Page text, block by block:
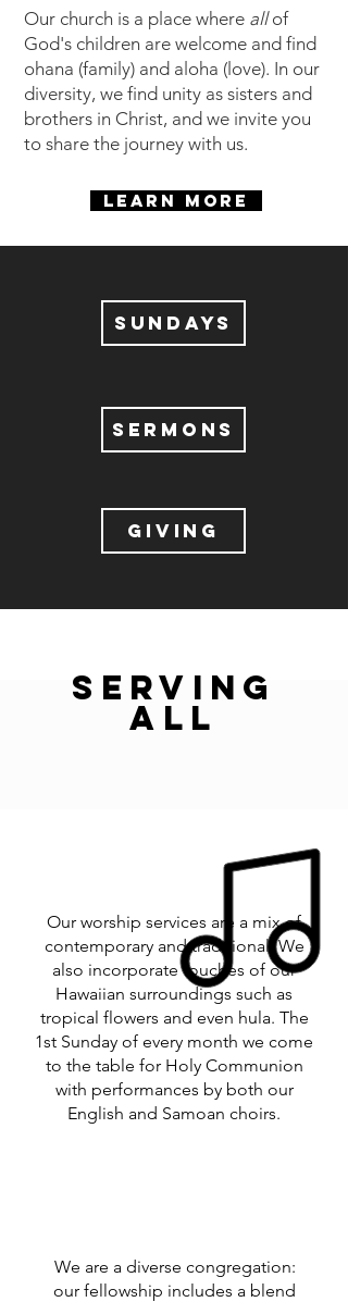
Our church is a place where allof
God's children are welcome and find
ohana (family) and aloha (love). In our
diversity, we find unity as sisters and
brothers in Christ, and we invite you
to share the journey with us.
LEARN MORE
SUNDAYS
SERMONS
GIVING
SERVING
ALL
Our worship services are a mix of
contemporary and traditional. We
also incorporate touches of our
Hawaiian surroundings such as
tropical flowers and even hula. The
1st Sunday of every month we come
to the table for Holy Communion
with performances by both our
English and Samoan choirs.
We are a diverse congregation:
our fellowship includes a blend